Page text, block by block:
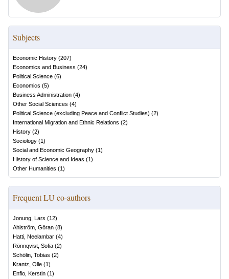
Subjects
Economic History (207)
Economics and Business (24)
Political Science (6)
Economics (5)
Business Administration (4)
Other Social Sciences (4)
Political Science (excluding Peace and Conflict Studies) (2)
International Migration and Ethnic Relations (2)
History (2)
Sociology (1)
Social and Economic Geography (1)
History of Science and Ideas (1)
Other Humanities (1)
Frequent LU co-authors
Jonung, Lars (12)
Ahlström, Göran (8)
Hatti, Neelambar (4)
Rönnqvist, Sofia (2)
Schölin, Tobias (2)
Krantz, Olle (1)
Enflo, Kerstin (1)